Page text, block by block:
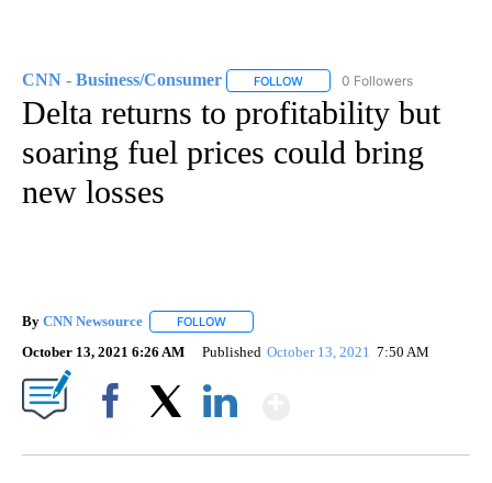
CNN - Business/Consumer FOLLOW FOLLOW "CNN - BUSINESS/
0 Followers
Delta returns to profitability but
soaring fuel prices could bring
new losses
By CNN Newsource FOLLOW
October 13, 2021 6:26 AM Published October 13, 2021 7:50 AM